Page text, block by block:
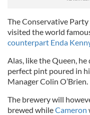
The Conservative Party
visited the world
counterpart Enda
Alas, like the Queen,
perfect pint poured in
Manager Colin O’Brien.
The brewery will
brewed whileCameron